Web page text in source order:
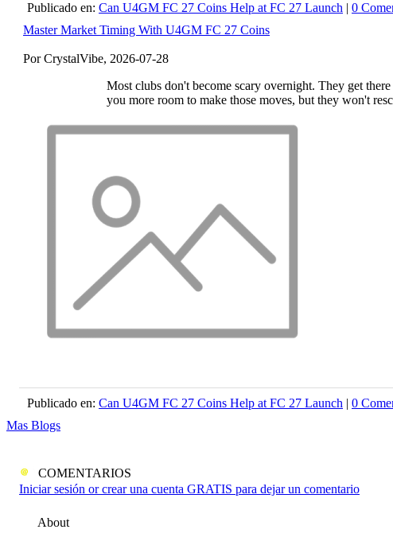
Publicado en: Can U4GM FC 27 Coins Help at FC 27 Launch | 0
Master Market Timing With U4GM FC 27 Coins
Por CrystalVibe, 2026-07-28
Most clubs don't become scary overnight. They get
you more room to make those moves, but they won't
Publicado en: Can U4GM FC 27 Coins Help at FC 27 Launch | 0
Mas Blogs
COMENTARIOS
Iniciar sesión or crear una cuenta GRATIS para dejar un comentario
About